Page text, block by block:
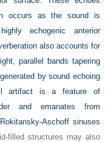
occurs as the sound is
echogenic anterior
also accounts for
parallel bands tapering
by sound echoing
artifact is a feature of
and emanates from
Aschoff sinuses
filled structures may also